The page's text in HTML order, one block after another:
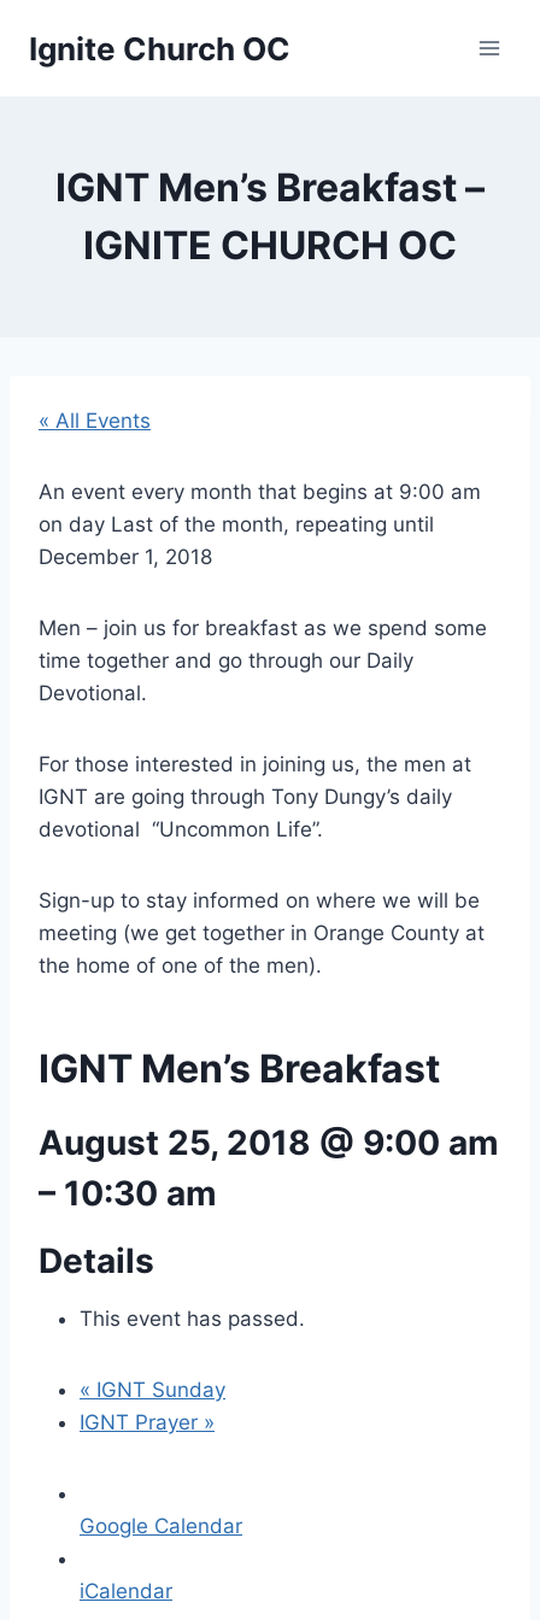
Ignite Church OC
IGNT Men’s Breakfast –
IGNITE CHURCH OC
« All Events
An event every month that begins at 9:00 am
on day Last of the month, repeating until
December 1, 2018
Men – join us for breakfast as we spend some
time together and go through our Daily
Devotional.
For those interested in joining us, the men at
IGNT are going through Tony Dungy’s daily
devotional “Uncommon Life”.
Sign-up to stay informed on where we will be
meeting (we get together in Orange County at
the home of one of the men).
IGNT Men’s Breakfast
August 25, 2018 @ 9:00 am
– 10:30 am
Details
This event has passed.
« IGNT Sunday
IGNT Prayer »
Google Calendar
iCalendar